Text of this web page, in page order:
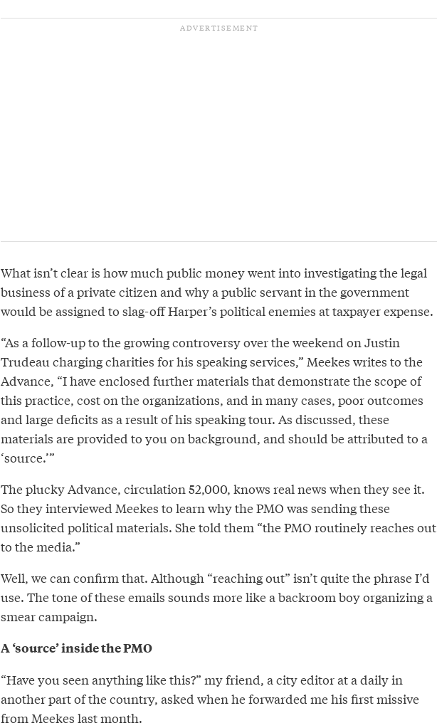
What isn’t clear is how much public money went into investigating the legal
business of a private citizen and why a public servant in the government
would be assigned to slag-off Harper’s political enemies at taxpayer expense.
“As a follow-up to the growing controversy over the weekend on Justin
Trudeau charging charities for his speaking services,” Meekes writes to the
Advance, “I have enclosed further materials that demonstrate the scope of
this practice, cost on the organizations, and in many cases, poor outcomes
and large deficits as a result of his speaking tour. As discussed, these
materials are provided to you on background, and should be attributed to a
‘source.’”
The plucky Advance, circulation 52,000, knows real news when they see it.
So they interviewed Meekes to learn why the PMO was sending these
unsolicited political materials. She told them “the PMO routinely reaches out
to the media.”
Well, we can confirm that. Although “reaching out” isn’t quite the phrase I’d
use. The tone of these emails sounds more like a backroom boy organizing a
smear campaign.
A ‘source’ inside the PMO
“Have you seen anything like this?” my friend, a city editor at a daily in
another part of the country, asked when he forwarded me his first missive
from Meekes last month.